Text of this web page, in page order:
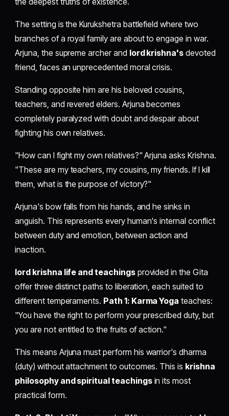
The setting is the Kurukshetra battlefield where two
branches of a royal family are about to engage in war.
Arjuna, the supreme archer and lord krishna's devoted
friend, faces an unprecedented moral crisis.
Standing opposite him are his beloved cousins,
teachers, and revered elders. Arjuna becomes
completely paralyzed with doubt and despair about
fighting his own relatives.
"How can I fight my own relatives?" Arjuna asks Krishna.
"These are my teachers, my cousins, my friends. If I kill
them, what is the purpose of victory?"
Arjuna's bow falls from his hands, and he sinks in
anguish. This represents every human's internal conflict
between duty and emotion, between action and
inaction.
lord krishna life and teachingsprovided in the Gita
offer three distinct paths to liberation, each suited to
different temperaments. Path 1: Karma Yoga teaches:
"You have the right to perform your prescribed duty, but
you are not entitled to the fruits of action."
This means Arjuna must perform his warrior's dharma
(duty) without attachment to outcomes. This is krishna
philosophy and spiritual teachingsin its most
practical form.